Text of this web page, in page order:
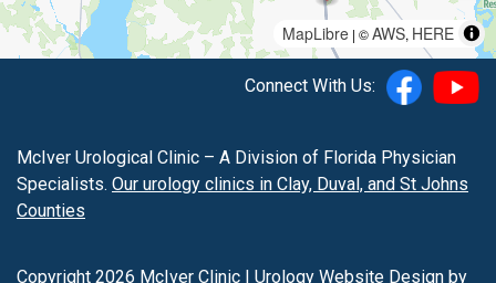
MapLibre | ©AWS, HERE
Connect With Us:
McIver Urological Clinic – A Division of Florida Physician
Specialists. Our urology clinics in Clay, Duval, and St Johns
Counties
Copyright 2026 McIver Clinic | Urology Website Design by